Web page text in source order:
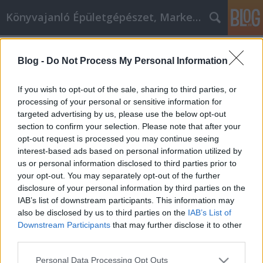
Blog - Do Not Process My Personal Information
If you wish to opt-out of the sale, sharing to third parties, or
processing of your personal or sensitive information for
targeted advertising by us, please use the below opt-out
section to confirm your selection. Please note that after your
opt-out request is processed you may continue seeing
interest-based ads based on personal information utilized by
us or personal information disclosed to third parties prior to
your opt-out. You may separately opt-out of the further
disclosure of your personal information by third parties on the
IAB’s list of downstream participants. This information may
also be disclosed by us to third parties on the IAB’s List of
Downstream Participants that may further disclose it to other
Please note that this website/app uses one or more Google
Personal Data Processing Opt Outs
Könyvajanló Épületgépészet, Marketing témákban
Az affiliate marketing nem csak a
profiknak való! Használja ezeket a
tippeket, hogy még ma elkezdhesse!
Online marketing 101• 2022. május 11.
Az affiliate marketing nem csak a profiknak való!
Használja ezeket a tippeket, hogy még ma
elkezdhesse! Keresi a módját, hogy
részmunkaidőben keressen egy kis plusz pénzt? Ha
igen, akkor az affiliate marketing lehet, hogy önnek
való. Jó pénzt kereshet, akár otthonad kényelméből
is. Ez a cikk…